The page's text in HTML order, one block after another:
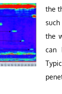
the
the
can